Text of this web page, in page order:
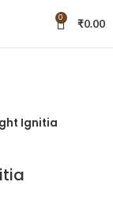
0 ₹0.00
Ignitia